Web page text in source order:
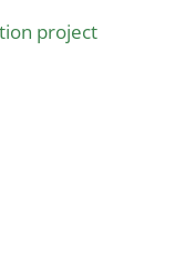
project